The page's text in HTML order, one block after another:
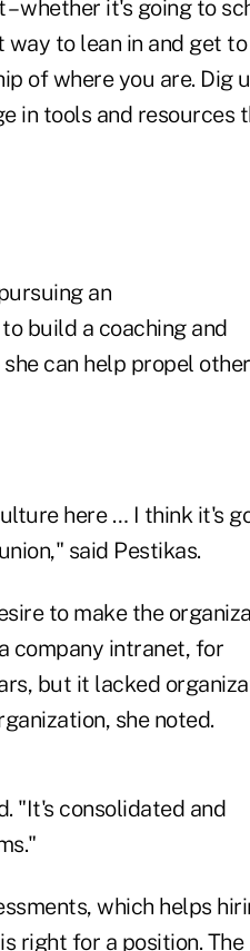
whether it's going to
to lean in and get to
of where you are. Dig
in tools and resources
an
build a coaching and
can help propel
here … I think it's
said Pestikas.
to make the
company intranet, for
but it lacked
she noted.
"It's consolidated and
which helps
right for a position. The